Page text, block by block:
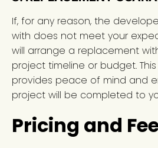
If, for any reason, the
with does not meet your
will arrange a replacement
project timeline or budget.
provides peace of mind and
project will be completed to
Pricing and